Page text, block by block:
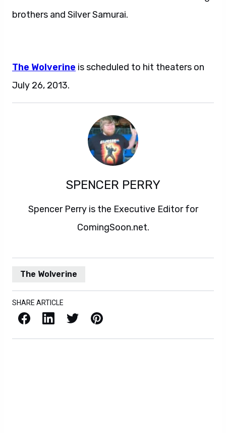
brothers and Silver Samurai.
The Wolverine is scheduled to hit theaters on
July 26, 2013.
SPENCER PERRY
Spencer Perry is the Executive Editor for
ComingSoon.net.
The Wolverine
SHARE ARTICLE
Facebook LinkedIn X / Twitter Pinterest